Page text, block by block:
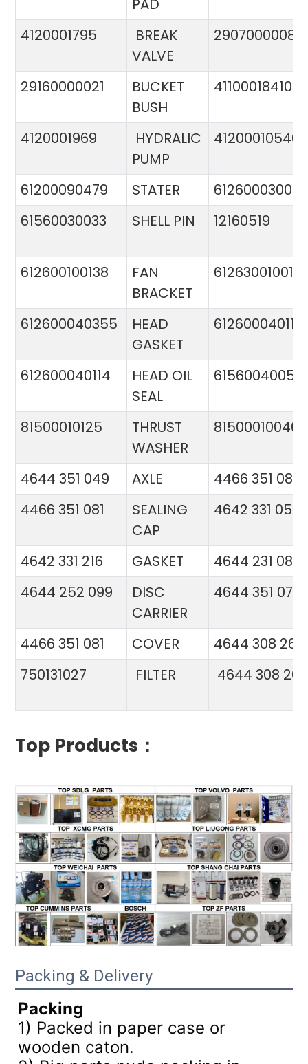
PAD
4120001795
BREAK
VALVE
29070000081
29160000021
BUCKET
BUSH
4110001841032
4120001969
HYDRALIC
PUMP
61200090479 STATER
612600030015
61560030033
SHELL PIN 12160519
612600100138
FAN
BRACKET
612630010015
612600040355
HEAD
GASKET
612600040113
612600040114
HEAD OIL
SEAL
61560040057
81500010125
THRUST
WASHER
81500010046
4644 351 049 AXLE
4466 351 081
4466 351 081
SEALING
CAP
4642 331 056
4642 331 216 GASKET
4644 231 086
4644 252 099
DISC
CARRIER
4644 351 070
4466 351 081 COVER
4644 308 266
750131027
FILTER 4644 308
Top Products：
Packing & Delivery
Packing
1) Packed in paper case or
wooden caton.